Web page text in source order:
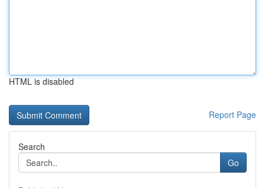
HTML is disabled
Report Page
Search
Go